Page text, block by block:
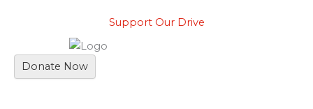
Support Our Drive
Donate Now